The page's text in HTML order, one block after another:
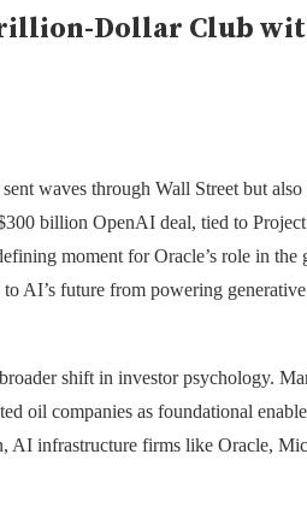
Dollar Club
waves through Wall Street but
billion OpenAI deal, tied to
moment for Oracle’s role in
AI’s future from powering
shift in investor psychology.
oil companies as foundational
AI infrastructure firms like Oracle,